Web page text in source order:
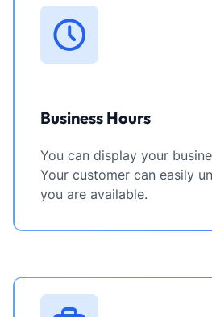
Business Hours
You can display your
Your customer can easily
you are available.